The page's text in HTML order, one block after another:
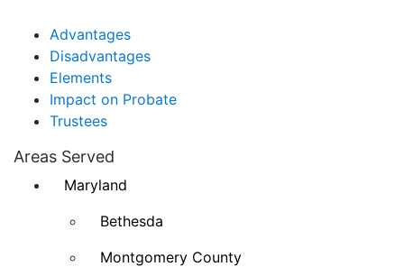
Advantages
Disadvantages
Elements
Impact on Probate
Trustees
Areas Served
Maryland
Bethesda
Montgomery County